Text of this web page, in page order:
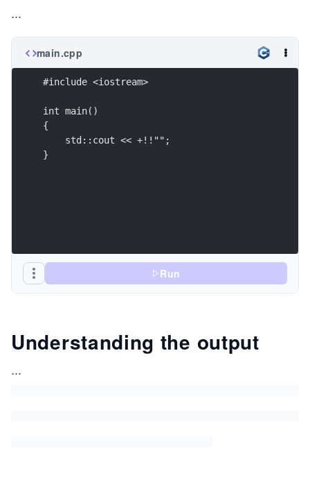
...
main.cpp
#include <iostream>
int main()
{
    std::cout << +!!"";
}
Run
Understanding the output
...